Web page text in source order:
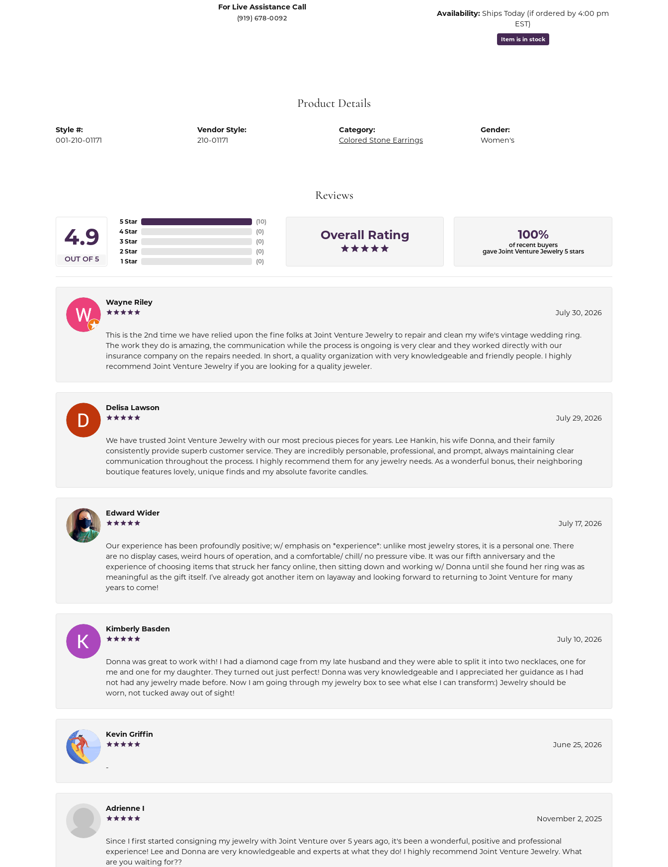
For Live Assistance Call
(919) 678-0092
Availability: Ships Today (if ordered by 4:00 pm
EST)
Item is in stock
Product Details
Style #:
001-210-01171
Vendor Style:
210-01171
Category:
Colored Stone Earrings
Gender:
Women's
Reviews
4.9
OUT OF 5
5 Star
4 Star
3 Star
2 Star
1 Star
(10)
(0)
(0)
(0)
(0)
Overall Rating 100%
of recent buyers
gave Joint Venture Jewelry 5 stars
Wayne Riley
July 30, 2026
This is the 2nd time we have relied upon the fine folks at Joint Venture Jewelry to repair and clean my wife's vintage wedding ring.
The work they do is amazing, the communication while the process is ongoing is very clear and they worked directly with our
insurance company on the repairs needed. In short, a quality organization with very knowledgeable and friendly people. I highly
recommend Joint Venture Jewelry if you are looking for a quality jeweler.
Delisa Lawson
July 29, 2026
We have trusted Joint Venture Jewelry with our most precious pieces for years. Lee Hankin, his wife Donna, and their family
consistently provide superb customer service. They are incredibly personable, professional, and prompt, always maintaining clear
communication throughout the process. I highly recommend them for any jewelry needs. As a wonderful bonus, their neighboring
boutique features lovely, unique finds and my absolute favorite candles.
Edward Wider
July 17, 2026
Our experience has been profoundly positive; w/ emphasis on *experience*: unlike most jewelry stores, it is a personal one. There
are no display cases, weird hours of operation, and a comfortable/ chill/ no pressure vibe. It was our fifth anniversary and the
experience of choosing items that struck her fancy online, then sitting down and working w/ Donna until she found her ring was as
meaningful as the gift itself. I’ve already got another item on layaway and looking forward to returning to Joint Venture for many
years to come!
Kimberly Basden
July 10, 2026
Donna was great to work with! I had a diamond cage from my late husband and they were able to split it into two necklaces, one for
me and one for my daughter. They turned out just perfect! Donna was very knowledgeable and I appreciated her guidance as I had
not had any jewelry made before. Now I am going through my jewelry box to see what else I can transform:) Jewelry should be
worn, not tucked away out of sight!
Kevin Griffin
June 25, 2026
-
Adrienne I
November 2, 2025
Since I first started consigning my jewelry with Joint Venture over 5 years ago, it's been a wonderful, positive and professional
experience! Lee and Donna are very knowledgeable and experts at what they do! I highly recommend Joint Venture Jewelry. What
are you waiting for??